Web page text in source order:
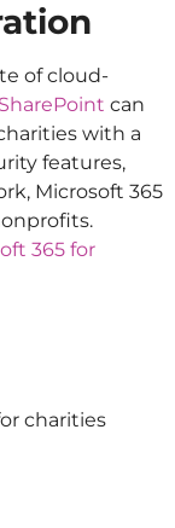
of cloud-
SharePoint can
with a
features,
Microsoft 365
365 for